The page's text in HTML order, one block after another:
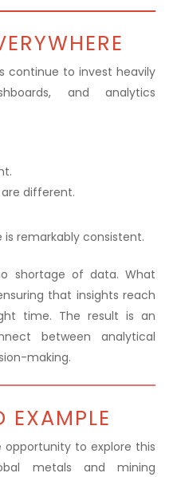
continue to invest heavily
and analytics
are different.
remarkably consistent.
shortage of data. What
that insights reach
time. The result is an
between analytical
making.
EXAMPLE
opportunity to explore this
metals and mining